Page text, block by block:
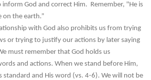
God and correct Him. Remember, "He is
on the earth.”
with God also prohibits us from trying
or trying to justify our actions by later saying
must remember that God holds us
and actions. When we stand before Him,
standard and His word (vs. 4-6). We will not be